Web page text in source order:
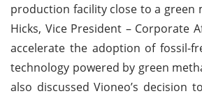
production facility close to a green
Hicks, Vice President – Corporate
accelerate the adoption of fossil-
technology powered by green
also discussed Vioneo’s